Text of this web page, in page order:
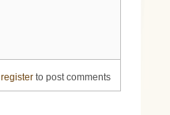
registerto post comments